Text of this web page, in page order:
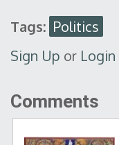
Tags: Politics
Sign Up or Login
Comments